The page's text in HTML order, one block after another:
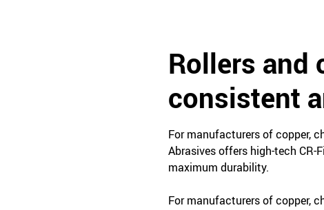
Rollers
consistent
For manufacturers of copper,
Abrasives offers high-tech
maximum durability.
For manufacturers of copper,